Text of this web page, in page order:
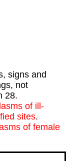
signs and
not
28.
of ill-
sites.
of female